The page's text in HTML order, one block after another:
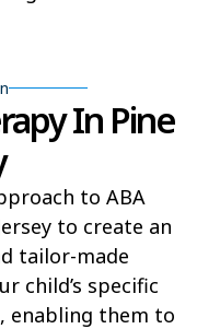
In Pine
to ABA
to create an
tailor-made
child’s specific
enabling them to